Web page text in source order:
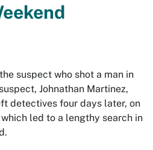
suspect who shot a man in
Johnathan Martinez,
detectives four days later, on
led to a lengthy search in